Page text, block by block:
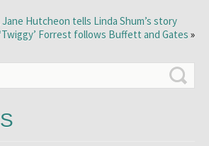
Hutcheon tells Linda Shum’s story
Forrest follows Buffett and Gates »